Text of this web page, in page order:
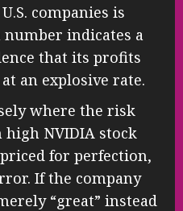
companies is
indicates a
that its profits
an explosive rate.
where the risk
NVIDIA stock
for perfection,
If the company
“great” instead